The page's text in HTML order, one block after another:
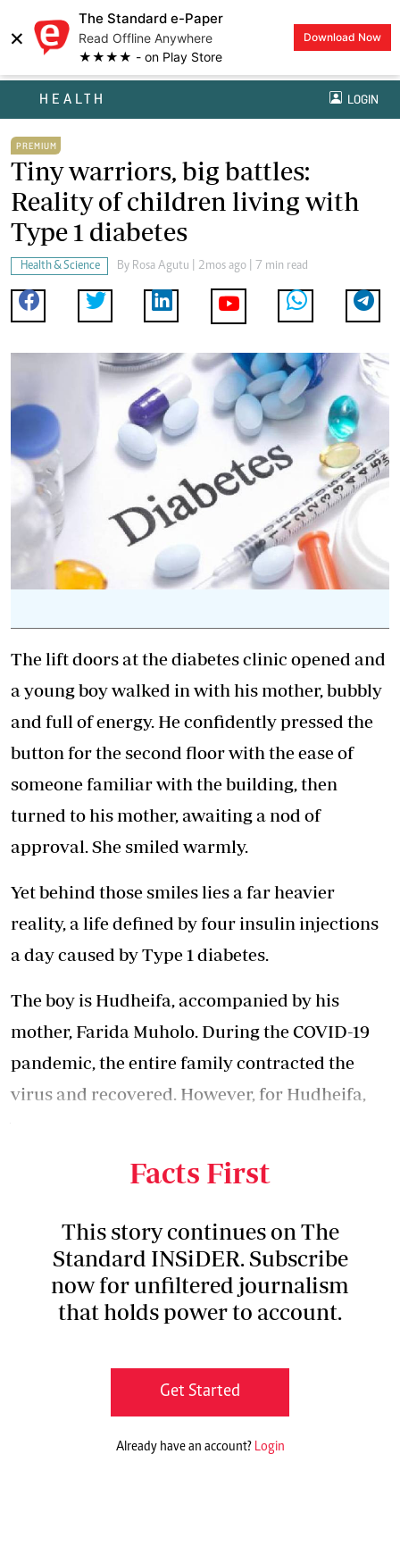
×
The Standard e-Paper
Read Offline Anywhere
★★★★ - on Play Store
Download Now
HEALTH LOGIN
PREMIUM
Tiny warriors, big battles:
Reality of children living with
Type 1 diabetes
Health & Science By Rosa Agutu | 2mos ago | 7 min read
The lift doors at thediabetesclinic opened and
a young boy walked in with his mother, bubbly
and full of energy. He confidently pressed the
button for the second floor with the ease of
someone familiar with the building, then
turned to his mother, awaiting a nod of
approval. She smiled warmly.
Yet behind those smiles lies a far heavier
reality, a life defined by four insulin injections
a day caused by Type 1 diabetes.
The boy is Hudheifa, accompanied by his
mother, Farida Muholo. During the COVID-19
pandemic, the entire family contracted the
virus and recovered. However, for Hudheifa,
Facts First
This story continues on The
Standard INSiDER. Subscribe
now for unfiltered journalism
that holds power to account.
Get Started
Already have an account? Login